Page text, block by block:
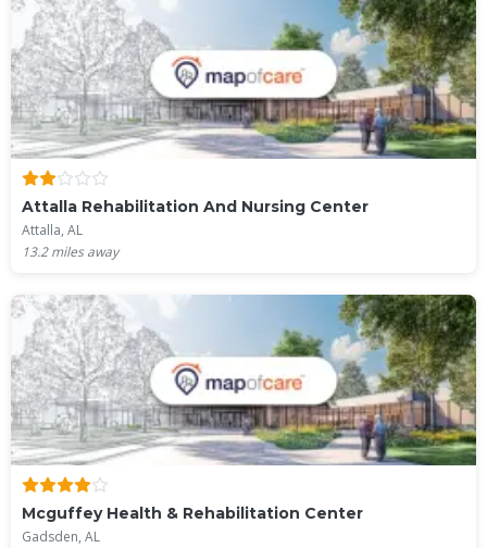
Attalla Rehabilitation And Nursing Center
Attalla, AL
13.2miles away
Mcguffey Health & Rehabilitation Center
Gadsden, AL